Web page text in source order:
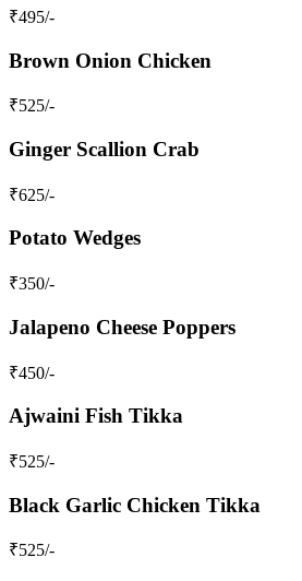
₹495/-
Brown Onion Chicken
₹525/-
Ginger Scallion Crab
₹625/-
Potato Wedges
₹350/-
Jalapeno Cheese Poppers
₹450/-
Ajwaini Fish Tikka
₹525/-
Black Garlic Chicken Tikka
₹525/-